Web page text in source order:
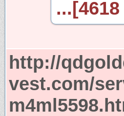
http://
vest.com/